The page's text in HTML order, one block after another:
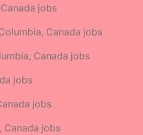
jobs
Canada jobs
Canada jobs
jobs
jobs
Canada jobs